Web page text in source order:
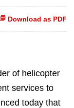
Download as PDF
of helicopter
services to
today that